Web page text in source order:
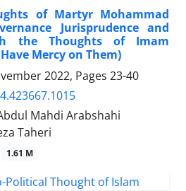
of Martyr Mohammad
Jurisprudence and
the Thoughts of Imam
Mercy on Them)
2022, Pages 23-40
Mahdi Arabshahi
Taheri
1.61 M